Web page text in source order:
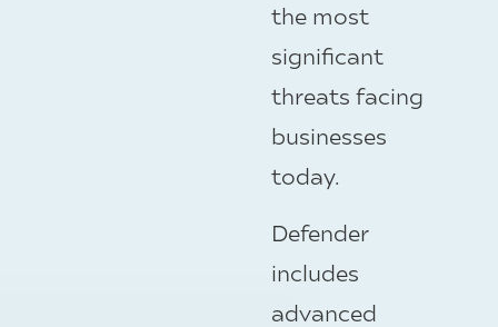
the most
significant
threats facing
businesses
today.
Defender
includes
advanced